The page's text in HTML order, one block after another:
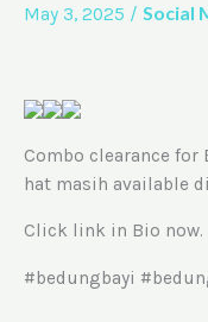
May 3, 2025 / Social
Combo clearance for
hat masih available
Click link in Bio now.
#bedungbayi